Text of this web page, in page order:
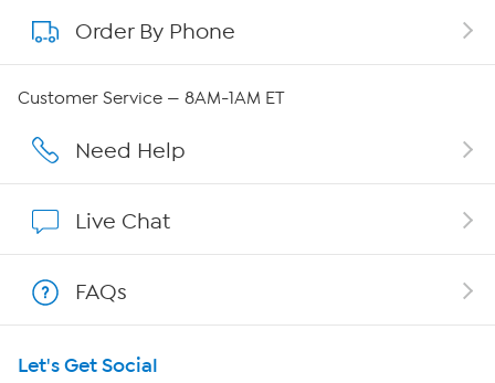
About QVC Group
Affiliate Program
Program Guide
Order By Phone
Customer Service — 8AM-1AM ET
Need Help
Live Chat
FAQs
Let's Get Social